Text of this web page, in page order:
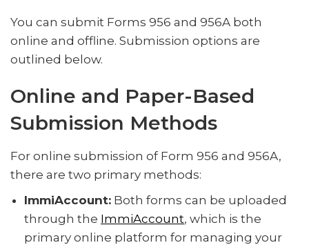
You can submit Forms 956 and 956A both
online and offline. Submission options are
outlined below.
Online and Paper-Based
Submission Methods
For online submission of Form 956 and 956A,
there are two primary methods:
ImmiAccount: Both forms can be uploaded
through the ImmiAccount, which is the
primary online platform for managing your